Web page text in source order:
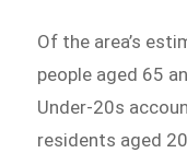
Of the area’s
people aged 65
Under-20s
residents aged